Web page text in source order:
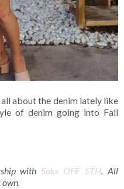
about the denim lately like
of denim going into Fall
withSaks OFF 5TH. All
own.